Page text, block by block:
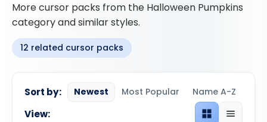
More cursor packs from the Halloween Pumpkins
category and similar styles.
12 related cursor packs
Sort by: Newest Most Popular Name A-Z
View: Grid viewList view